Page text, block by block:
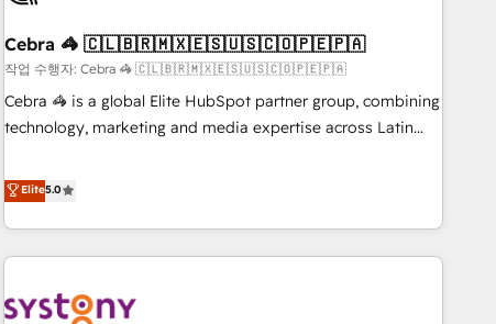
innovation into real impact. 🌍 Highlights • HubSpot Partner
since 2012 • 2022 EMEA Impact Award: Best Integration •
150+ successful HubSpot projects • Clients in 30+ industries
• Proprietary technology for integrations • Multilingual team:
AI and HubSpot.
Cebra 🦓 🇨🇱🇧🇷🇲🇽🇪🇸🇺🇸🇨🇴🇵🇪🇵🇦
작업 수행자: Cebra 🦓 🇨🇱🇧🇷🇲🇽🇪🇸🇺🇸🇨🇴🇵🇪🇵🇦
Cebra 🦓 is a global Elite HubSpot partner group, combining
technology, marketing and media expertise across Latin
countries. Born in Chile, we combine local insight with
international reach to help businesses grow through
technology, creativity, AI and strategy. For over 12 years,
we’ve delivered 500+ HubSpot implementations, building
inbound and loop marketing, content, and digital creativity.
Elite5.0